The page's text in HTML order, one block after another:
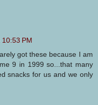
PM
got these because I am
9 in 1999 so...that many
snacks for us and we only